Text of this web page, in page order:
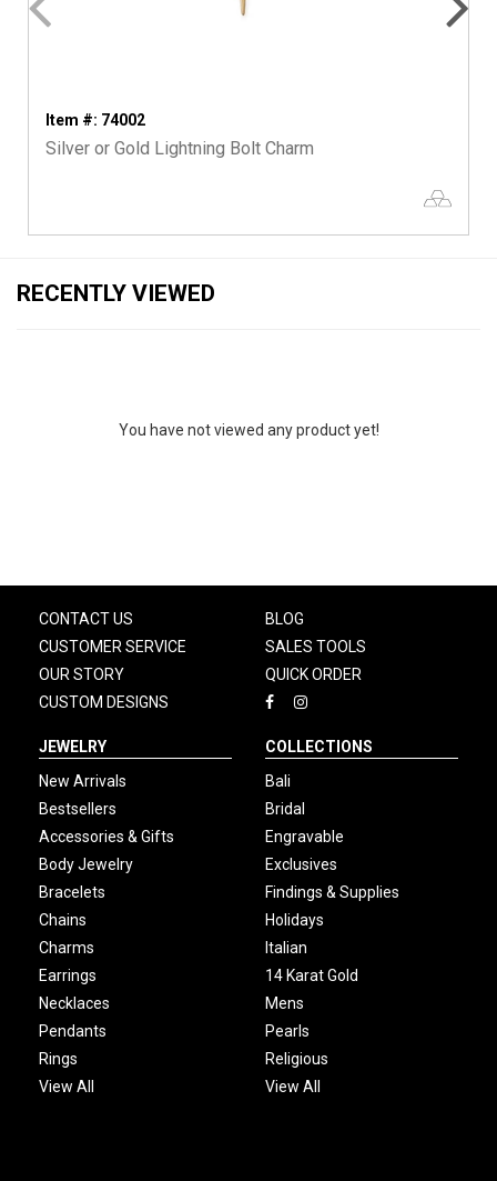
Item #: 74002
Silver or Gold Lightning Bolt Charm
RECENTLY VIEWED
You have not viewed any product yet!
CONTACT US
CUSTOMER SERVICE
OUR STORY
CUSTOM DESIGNS
BLOG
SALES TOOLS
QUICK ORDER
JEWELRY
New Arrivals
Bestsellers
Accessories & Gifts
Body Jewelry
Bracelets
Chains
Charms
Earrings
Necklaces
Pendants
Rings
View All
COLLECTIONS
Bali
Bridal
Engravable
Exclusives
Findings & Supplies
Holidays
Italian
14 Karat Gold
Mens
Pearls
Religious
View All